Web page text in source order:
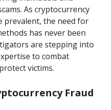
As cryptocurrency
prevalent, the need for
has never been
are stepping into
to combat
victims.
Fraud